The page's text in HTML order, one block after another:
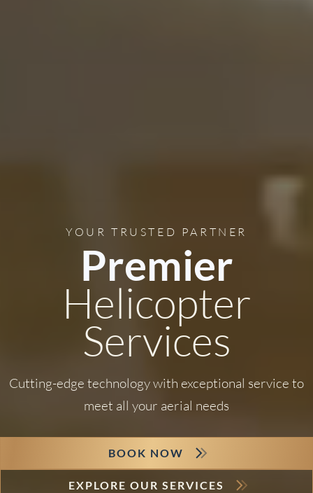
YOUR TRUSTED PARTNER
Premier
Helicopter
Services
Cutting-edge technology with exceptional service to
meet all your aerial needs
BOOK NOW
EXPLORE OUR SERVICES